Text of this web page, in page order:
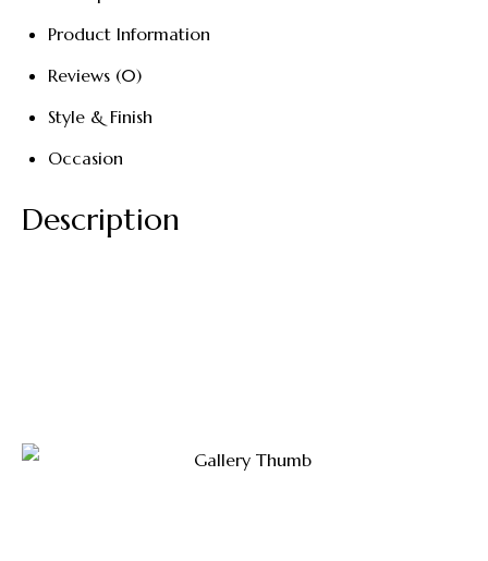
Product Information
Reviews (0)
Style & Finish
Occasion
Description